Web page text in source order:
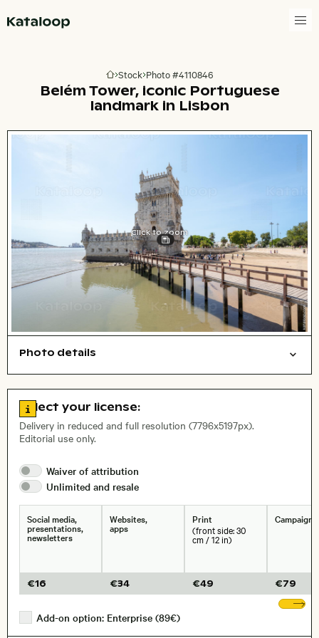
Go to homepage
Stock Photo #4110846
Belém Tower, iconic Portuguese
landmark in Lisbon
Click to zoom
Photo details
, Lens
Size, Resolution:
Go to license information
Select your license:
Delivery in reduced and full resolution (7796x5197px).
Editorial use only.
Waiver of attribution
Unlimited and resale
Social media,
presentations,
newsletters
€16
Websites,
apps
€34
Print
(front side: 30
cm / 12 in)
€49
Campaigns
€79
Add-on option: Enterprise (89€)